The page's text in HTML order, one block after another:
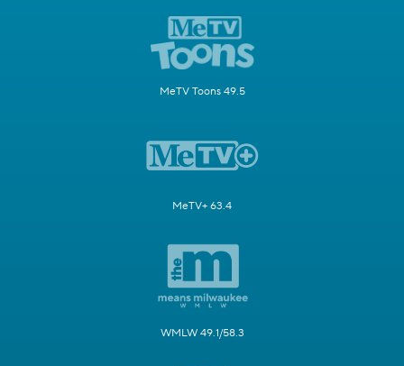
MeTV Toons 49.5
MeTV+ 63.4
WMLW 49.1/58.3